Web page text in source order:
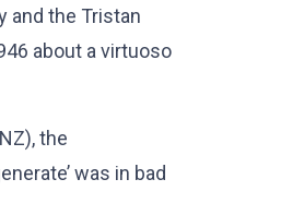
and the Tristan
about a virtuoso
the
was in bad